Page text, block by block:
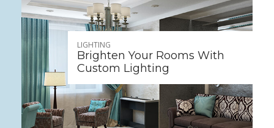
LIGHTING
Brighten Your Rooms With
Custom Lighting